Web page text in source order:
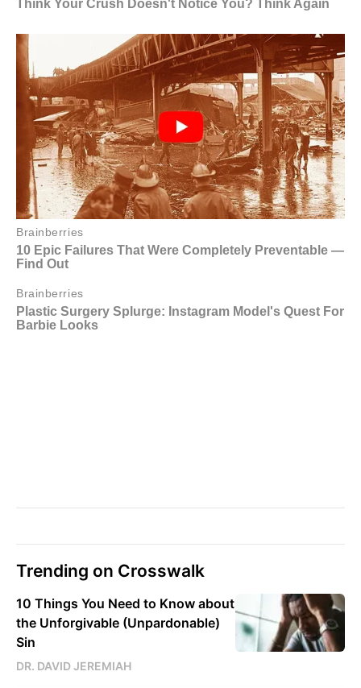
Trending on Crosswalk
10 Things You Need to Know about
the Unforgivable (Unpardonable)
Sin
DR. DAVID JEREMIAH